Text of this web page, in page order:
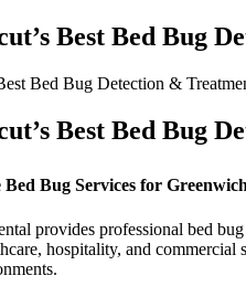
Best Bed Bug
Bed Bug Detection &
Best Bed Bug
Bed Bug Services for
provides professional bed
hospitality, and